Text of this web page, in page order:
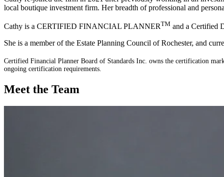
local boutique investment firm. Her breadth of professional and
Cathy is a CERTIFIED FINANCIAL PLANNERTM and a Certified
She is a member of the Estate Planning Council of Rochester, and
Certified Financial Planner Board of Standards Inc. owns the certification
ongoing certification requirements.
Meet the Team